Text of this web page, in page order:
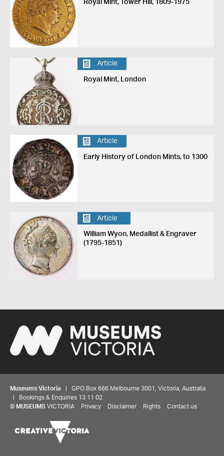
Royal Mint, Tower Hill, 1809-1975
Article
Royal Mint, London
Article
Early History of London Mints, to 1300
Article
William Wyon, Medallist & Engraver
(1795-1851)
Museums Victoria | GPO Box 666 Melbourne 3001, Victoria, Australia
| Bookings & Enquiries 13 11 02
© MUSEUMS VICTORIA Privacy Disclaimer Rights Contact us